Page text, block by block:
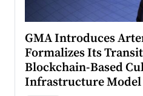
GMA Introduces
Formalizes Its
Blockchain-Based
Infrastructure Model